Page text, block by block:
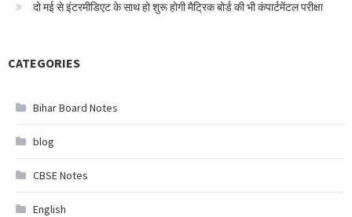
दो मई से इंटरमीडिएट के साथ हो शुरू होगी मैट्रिक बोर्ड की भी कंपार्टमेंटल परीक्षा
CATEGORIES
Bihar Board Notes
blog
CBSE Notes
English